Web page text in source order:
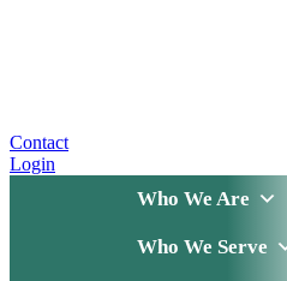
Contact
Login
Who We Are
Who We Serve